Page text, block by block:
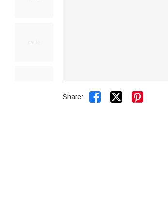
Share:  